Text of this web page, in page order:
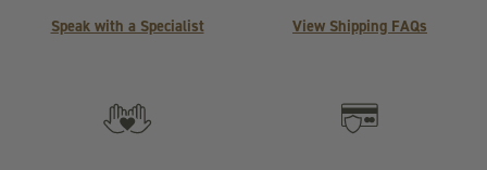
Speak with a Specialist
View Shipping FAQs